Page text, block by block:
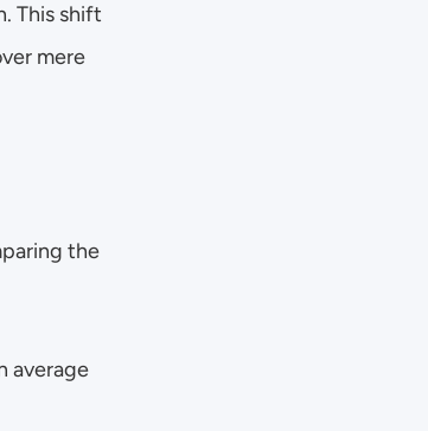
This shift
mere
the
average